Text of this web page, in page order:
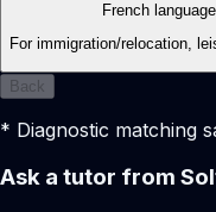
French language
For immigration/relocation,
Back
* Diagnostic matching
Ask a tutor from